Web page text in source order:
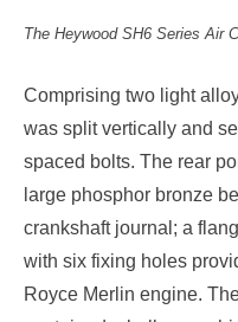
The Heywood SH6 Series Air
Comprising two light
was split vertically and
spaced bolts. The rear
large phosphor bronze
crankshaft journal; a
with six fixing holes
Royce Merlin engine.